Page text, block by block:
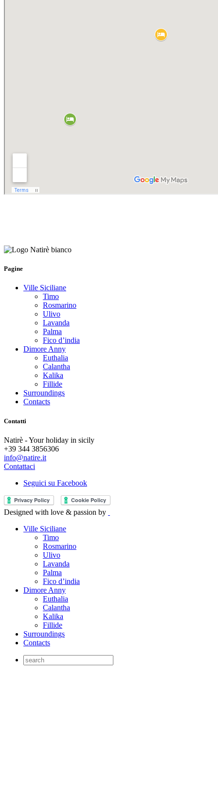
Pagine
Ville Siciliane
Timo
Rosmarino
Ulivo
Lavanda
Palma
Fico d’india
Dimore Anny
Euthalia
Calantha
Kalika
Fillide
Surroundings
Contacts
Contatti
Natirè - Your holiday in sicily
+39 344 3856306
info@natire.it
Contattaci
Seguici su Facebook
Designed with love & passion by
Ville Siciliane
Timo
Rosmarino
Ulivo
Lavanda
Palma
Fico d’india
Dimore Anny
Euthalia
Calantha
Kalika
Fillide
Surroundings
Contacts